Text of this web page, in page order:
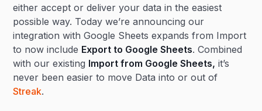
either accept or deliver your data in the easiest
possible way. Today we’re announcing our
integration with Google Sheets expands from Import
to now include Export to Google Sheets. Combined
with our existing Import from Google Sheets, it’s
never been easier to move Data into or out of
Streak.